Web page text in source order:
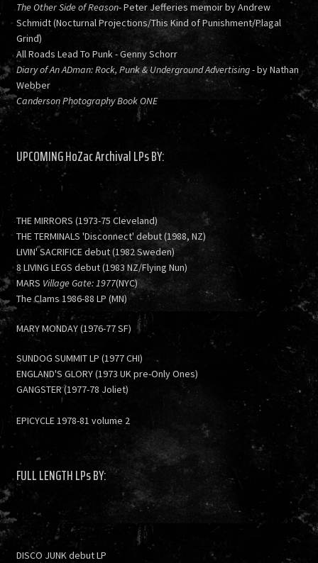
The Other Side of Reason- Peter Jefferies memoir by Andrew
Schmidt (Nocturnal Projections/This Kind of Punishment/Plagal
Grind)
All Roads Lead To Punk - Genny Schorr
Diary of An ADman: Rock, Punk & Underground Advertising- by Nathan
Webber
Canderson Photography Book ONE
UPCOMING HoZac Archival LPs BY:
THE MIRRORS (1973-75 Cleveland)
THE TERMINALS 'Disconnect' debut (1988, NZ)
LIVIN' SACRIFICE debut (1982 Sweden)
8 LIVING LEGS debut (1983 NZ/Flying Nun)
MARS Village Gate: 1977(NYC)
The Clams 1986-88 LP (MN)
MARY MONDAY (1976-77 SF)
SUNDOG SUMMIT LP (1977 CHI)
ENGLAND'S GLORY (1973 UK pre-Only Ones)
GANGSTER (1977-78 Joliet)
EPICYCLE 1978-81 volume 2
FULL LENGTH LPs BY:
DISCO JUNK debut LP